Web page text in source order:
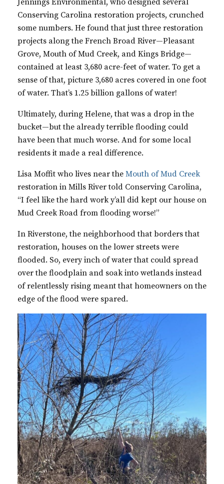
Jennings Environmental, who designed several
Conserving Carolina restoration projects, crunched
some numbers. He found that just three restoration
projects along the French Broad River—Pleasant
Grove, Mouth of Mud Creek, and Kings Bridge—
contained at least 3,680 acre-feet of water. To get a
sense of that, picture 3,680 acres covered in one foot
of water. That’s 1.25 billion gallons of water!
Ultimately, during Helene, that was a drop in the
bucket—but the already terrible flooding could
have been that much worse. And for some local
residents it made a real difference.
Lisa Moffit who lives near the Mouth of Mud Creek
restoration in Mills River told Conserving Carolina,
“I feel like the hard work y’all did kept our house on
Mud Creek Road from flooding worse!”
In Riverstone, the neighborhood that borders that
restoration, houses on the lower streets were
flooded. So, every inch of water that could spread
over the floodplain and soak into wetlands instead
of relentlessly rising meant that homeowners on the
edge of the flood were spared.